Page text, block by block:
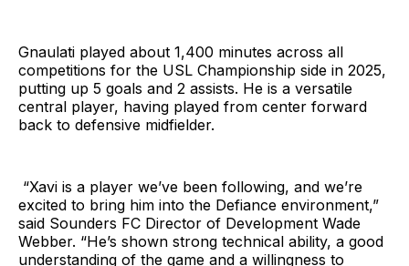
Gnaulati played about 1,400 minutes across all
competitions for the USL Championship side in 2025,
putting up 5 goals and 2 assists. He is a versatile
central player, having played from center forward
back to defensive midfielder.
“Xavi is a player we’ve been following, and we’re
excited to bring him into the Defiance environment,”
said Sounders FC Director of Development Wade
Webber. “He’s shown strong technical ability, a good
understanding of the game and a willingness to